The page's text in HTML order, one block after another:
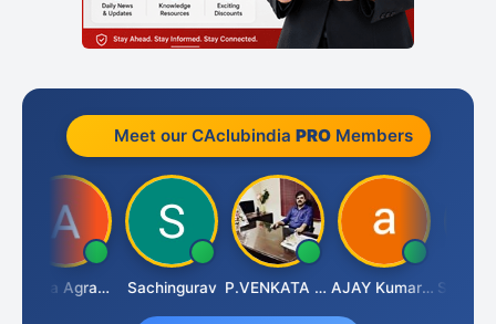
Meet our CAclubindia PROMembers
Ankita Agrawal Sachingurav P.VENKATA SATISH KUMAR AJAY Kumar Agrawal